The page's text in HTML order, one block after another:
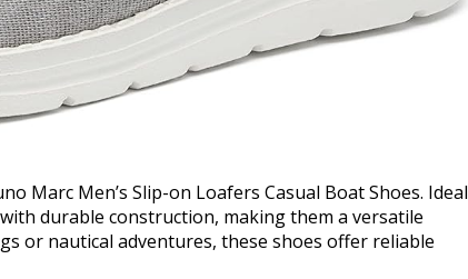
Marc Men’s Slip-on Loafers Casual Boat Shoes. Ideal
durable construction, making them a versatile
or nautical adventures, these shoes offer reliable